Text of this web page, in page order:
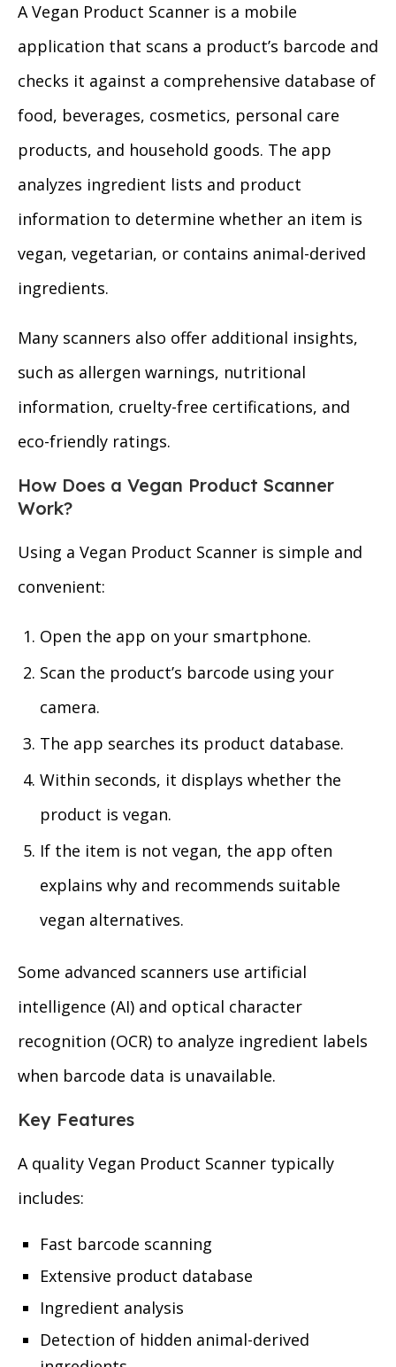
A Vegan Product Scanner is a mobile
application that scans a product’s barcode and
checks it against a comprehensive database of
food, beverages, cosmetics, personal care
products, and household goods. The app
analyzes ingredient lists and product
information to determine whether an item is
vegan, vegetarian, or contains animal-derived
ingredients.
Many scanners also offer additional insights,
such as allergen warnings, nutritional
information, cruelty-free certifications, and
eco-friendly ratings.
How Does a Vegan Product Scanner
Work?
Using a Vegan Product Scanner is simple and
convenient:
Open the app on your smartphone.
Scan the product’s barcode using your
camera.
The app searches its product database.
Within seconds, it displays whether the
product is vegan.
If the item is not vegan, the app often
explains why and recommends suitable
vegan alternatives.
Some advanced scanners use artificial
intelligence (AI) and optical character
recognition (OCR) to analyze ingredient labels
when barcode data is unavailable.
Key Features
A quality Vegan Product Scanner typically
includes:
Fast barcode scanning
Extensive product database
Ingredient analysis
Detection of hidden animal-derived